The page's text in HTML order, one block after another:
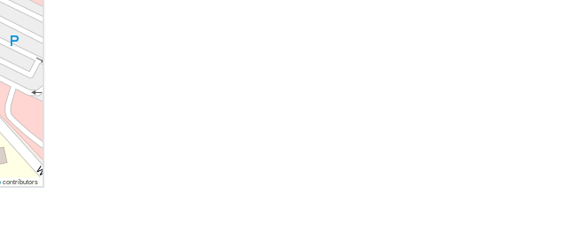
contributors